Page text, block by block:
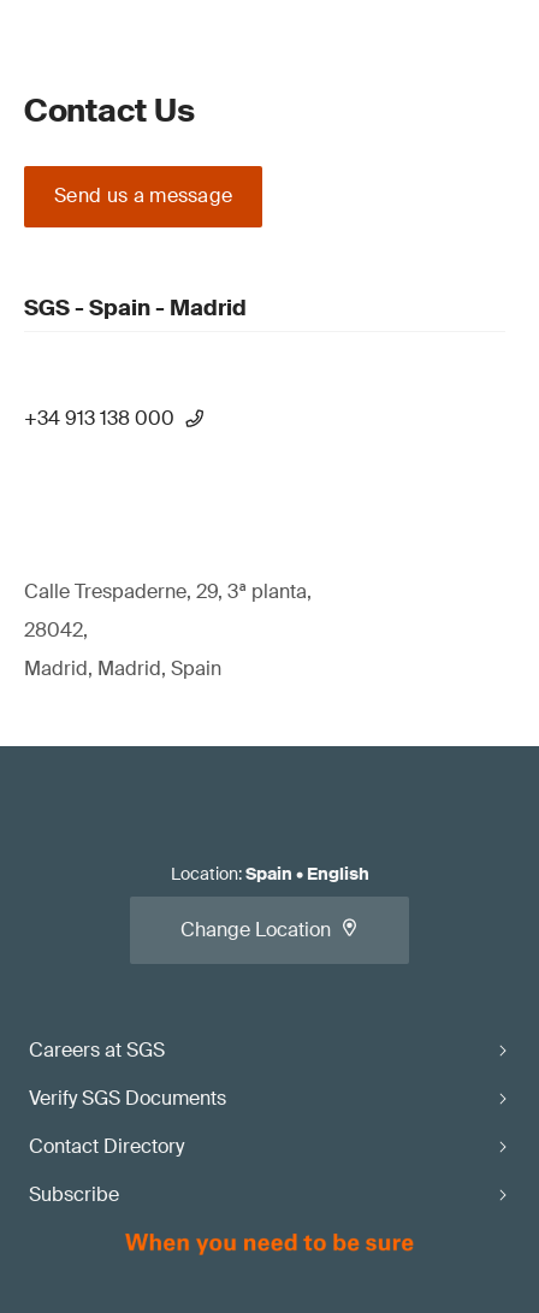
Contact Us
Send us a message
SGS - Spain - Madrid
+34 913 138 000
Calle Trespaderne, 29, 3ª planta,
28042,
Madrid, Madrid, Spain
Careers at SGS
Verify SGS Documents
Contact Directory
Subscribe
Location:Spain • English
Change Location